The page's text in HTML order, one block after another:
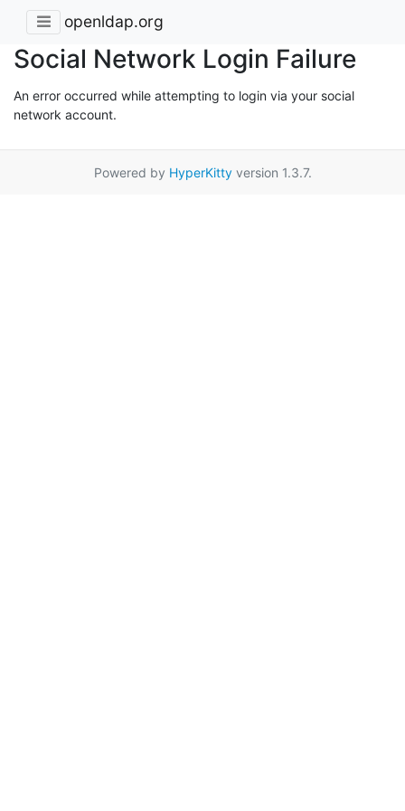
openldap.org
Social Network Login Failure
An error occurred while attempting to login via your social
network account.
Powered by HyperKittyversion 1.3.7.